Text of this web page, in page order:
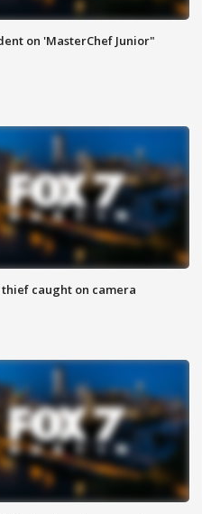
on 'MasterChef Junior"
caught on camera